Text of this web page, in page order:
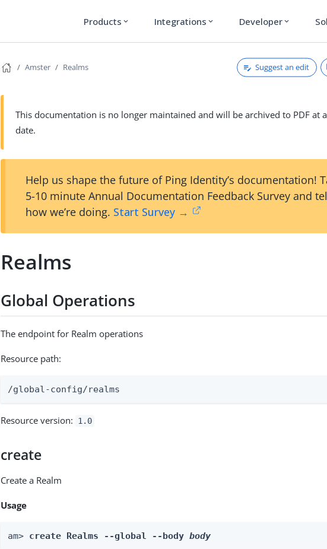
Products expand_more Integrations expand_more Developer expand_more
Amster Realms Suggest an edit
This documentation is no longer maintained and will be archived to PDF at
date.
Help us shape the future of Ping Identity’s documentation!
5-10 minute Annual Documentation Feedback Survey and
how we’re doing. Start Survey →
Realms
Global Operations
The endpoint for Realm operations
Resource path:
/global-config/realms
Resource version: 1.0
create
Create a Realm
Usage
am> create Realms --global --body body